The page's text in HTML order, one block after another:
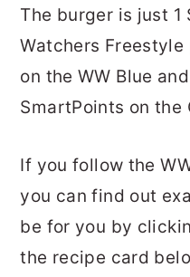
The burger is just 1
Watchers Freestyle
on the WW Blue
SmartPoints on the
If you follow the
you can find out
be for you by
the recipe card